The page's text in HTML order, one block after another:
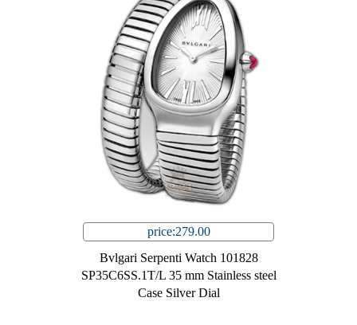
price:279.00
Bvlgari Serpenti Watch 101828
SP35C6SS.1T/L 35 mm Stainless steel
Case Silver Dial